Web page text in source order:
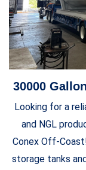
30000
Looking for a
and NGL
Conex Off-
storage tanks